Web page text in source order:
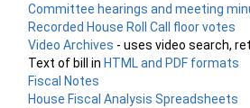
Committee hearings and meeting
Recorded House Roll Call floor votes
Video Archives - uses video search,
Text of bill inHTML and PDF formats
Fiscal Notes
House Fiscal Analysis Spreadsheets